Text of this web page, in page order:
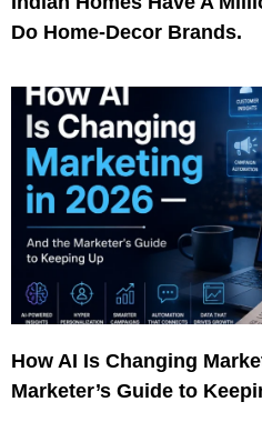
Do Home-Decor Brands.
How AI Is Changing
Marketer’s Guide to